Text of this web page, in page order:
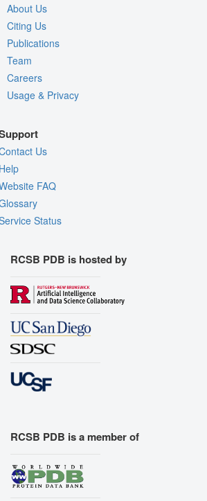
About Us
Citing Us
Publications
Team
Careers
Usage & Privacy
Us
FAQ
Status
RCSB PDB is hosted by
RCSB PDB is a member of